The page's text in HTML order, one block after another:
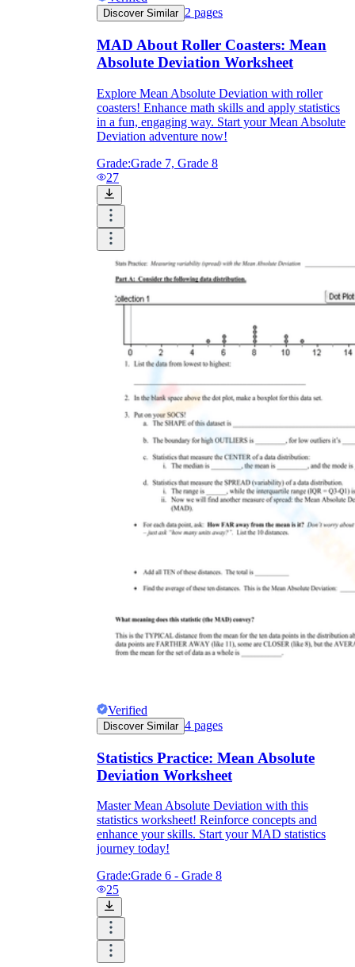
Discover Similar 2 pages
MAD About Roller Coasters: Mean
Absolute Deviation Worksheet
Explore Mean Absolute Deviation with roller
coasters! Enhance math skills and apply statistics
in a fun, engaging way. Start your Mean Absolute
Deviation adventure now!
Grade:Grade 7, Grade 8
27
Verified
Discover Similar 4 pages
Statistics Practice: Mean Absolute
Deviation Worksheet
Master Mean Absolute Deviation with this
statistics worksheet! Reinforce concepts and
enhance your skills. Start your MAD statistics
journey today!
Grade:Grade 6 - Grade 8
25